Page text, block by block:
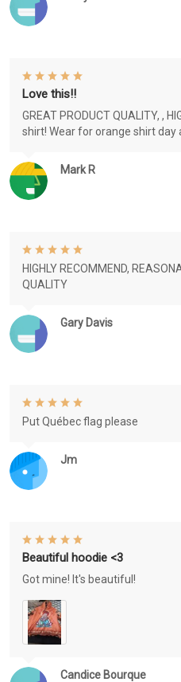
Mark R
Love this!!
GREAT PRODUCT QUALITY, ,
shirt! Wear for orange shirt day
Gary Davis
HIGHLY RECOMMEND,
QUALITY
Jm
Put Québec flag please
Candice Bourque
Beautiful hoodie <3
Got mine! It's beautiful!